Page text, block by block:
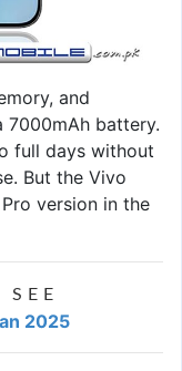
and
7000mAh battery.
full days without
But the Vivo
version in the
2025